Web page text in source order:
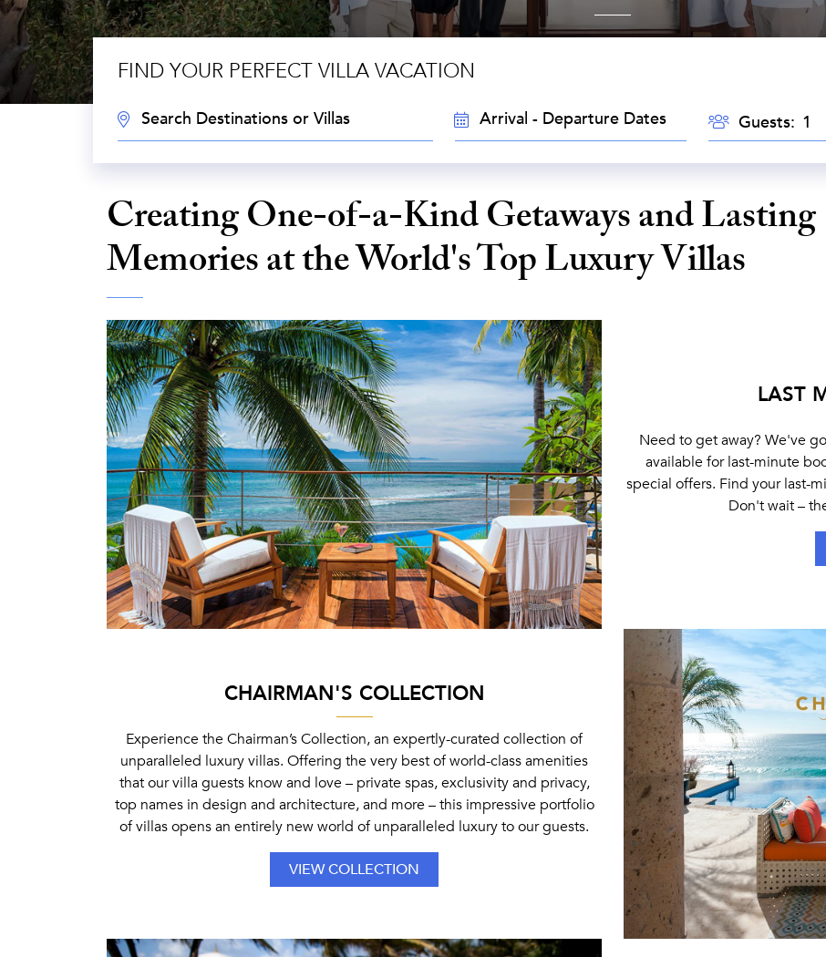
FIND YOUR PERFECT VILLA VACATION
DESTINATION:
TRAVEL
DATES
GUESTSGuests:
Creating One-of-a-Kind Getaways and Lasting
Memories at the World's Top Luxury Villas
LAST
Need to get away? We've
available for last-minute
special offers. Find your last-
Don't wait –
CHAIRMAN'S COLLECTION
Experience the Chairman’s Collection, an expertly-curated collection of
unparalleled luxury villas. Offering the very best of world-class amenities
that our villa guests know and love – private spas, exclusivity and privacy,
top names in design and architecture, and more – this impressive portfolio
of villas opens an entirely new world of unparalleled luxury to our guests.
VIEW COLLECTION